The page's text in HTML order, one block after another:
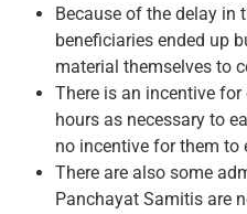
Because of the delay in
beneficiaries ended up
material themselves to
There is an incentive
hours as necessary to
no incentive for them to
There are also some
Panchayat Samitis are